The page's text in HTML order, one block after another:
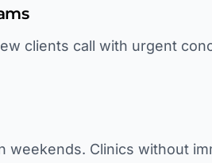
clients call with urgent
weekends. Clinics without